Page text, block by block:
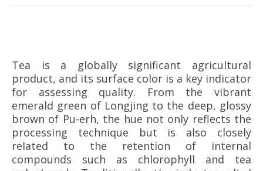
Tea is a globally significant agricultural
product, and its surface color is a key indicator
for assessing quality. From the vibrant
emerald green of Longjing to the deep, glossy
brown of Pu-erh, the hue not only reflects the
processing technique but is also closely
related to the retention of internal
compounds such as chlorophyll and tea